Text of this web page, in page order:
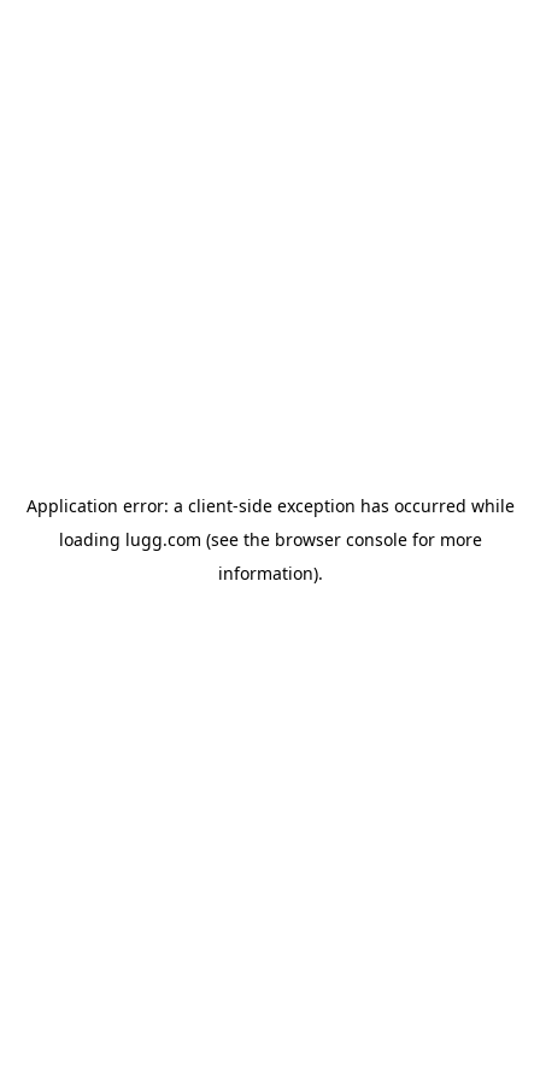
Application error: a client-side exception has occurred while
loading lugg.com (see the browser consolefor more
information).